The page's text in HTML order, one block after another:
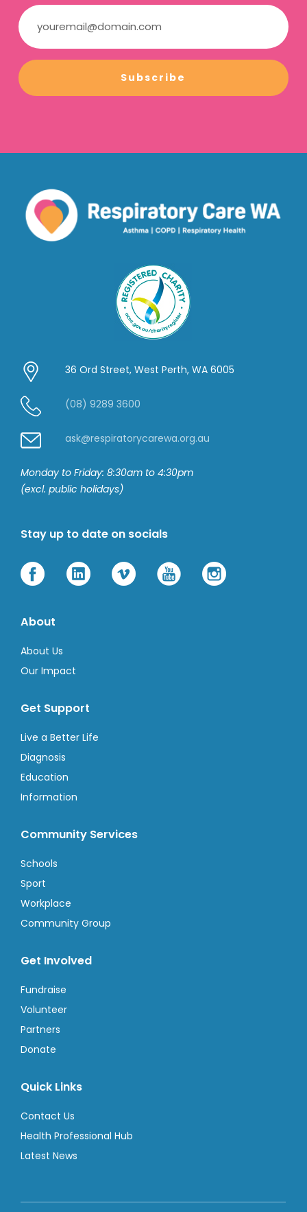
Subscribe
36 Ord Street, West Perth, WA 6005
(08) 9289 3600
ask@respiratorycarewa.org.au
Monday to Friday: 8:30am to 4:30pm
(excl. public holidays)
Stay up to date on socials
About
About Us
Our Impact
Get Support
Live a Better Life
Diagnosis
Education
Information
Community Services
Schools
Sport
Workplace
Community Group
Get Involved
Fundraise
Volunteer
Partners
Donate
Quick Links
Contact Us
Health Professional Hub
Latest News